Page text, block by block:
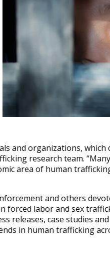
and organizations, which
research team.
area of human
and others
forced labor and sex
case studies
in human trafficking